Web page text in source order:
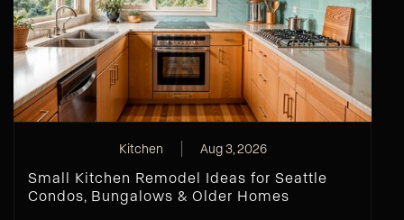
Kitchen Aug 3, 2026
Small Kitchen Remodel Ideas for Seattle
Condos, Bungalows & Older Homes